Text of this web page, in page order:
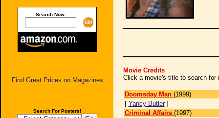
Search Now:
Find Great Prices on Magazines
Search For Posters!
Movie Credits
Click a movie's title to search for
Doomsday Man (1999)
[ Yancy Butler]
Criminal Affairs (1997)